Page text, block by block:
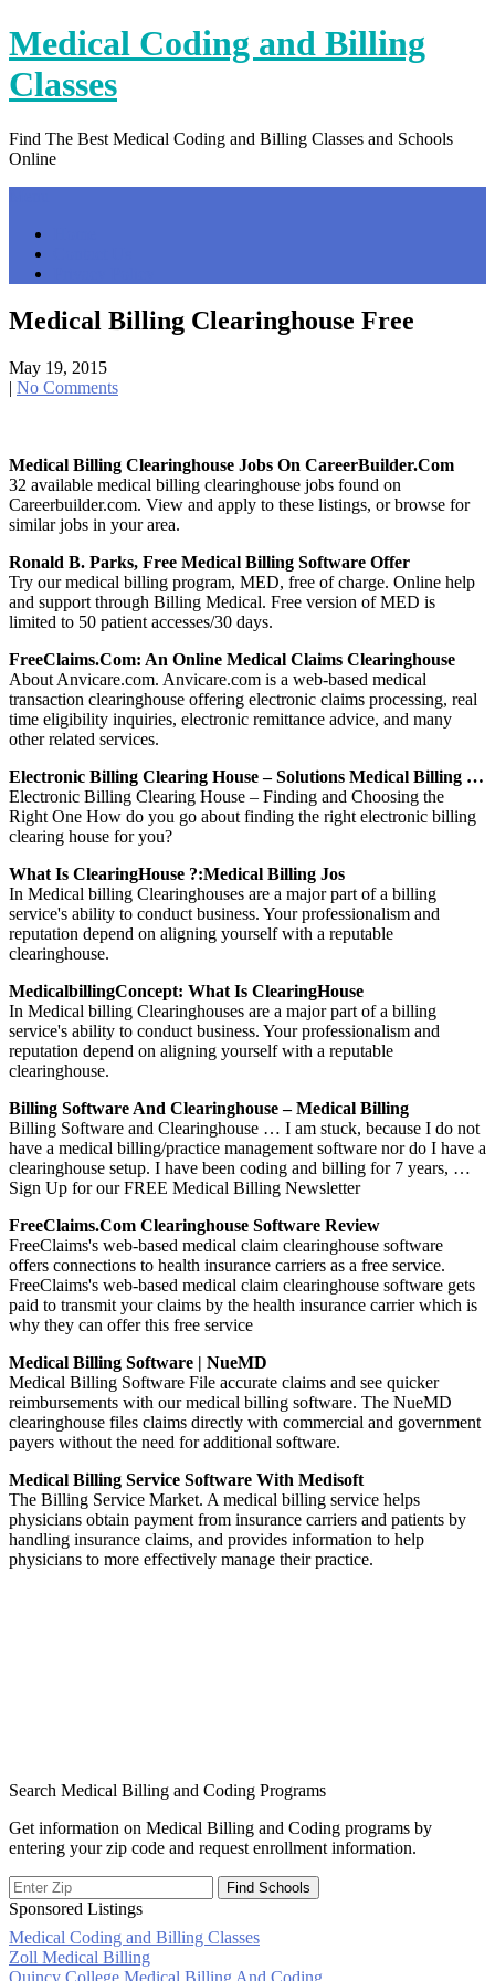
Skip
to
content
Medical Coding and Billing
Classes
Find The Best Medical Coding and Billing Classes and Schools
Online
Medical Billing Clearinghouse Free
May 19, 2015
| No Comments
Medical Billing Clearinghouse Jobs On CareerBuilder.com
32 available medical billing clearinghouse jobs found on
Careerbuilder.com. View and apply to these listings, or browse for
similar jobs in your area.
Ronald B. Parks, Free Medical Billing Software Offer
Try our medical billing program, MED, free of charge. Online help
and support through Billing Medical. Free version of MED is
limited to 50 patient accesses/30 days.
FreeClaims.com: An Online Medical Claims Clearinghouse
About Anvicare.com. Anvicare.com is a web-based medical
transaction clearinghouse offering electronic claims processing, real
time eligibility inquiries, electronic remittance advice, and many
other related services.
Electronic Billing Clearing House – Solutions Medical Billing …
Electronic Billing Clearing House – Finding and Choosing the
Right One How do you go about finding the right electronic billing
clearing house for you?
What Is ClearingHouse ?:Medical Billing Jos
In Medical billing Clearinghouses are a major part of a billing
service's ability to conduct business. Your professionalism and
reputation depend on aligning yourself with a reputable
clearinghouse.
MedicalbillingConcept: What Is ClearingHouse
In Medical billing Clearinghouses are a major part of a billing
service's ability to conduct business. Your professionalism and
reputation depend on aligning yourself with a reputable
clearinghouse.
Billing Software And Clearinghouse – Medical Billing
Billing Software and Clearinghouse … I am stuck, because I do not
have a medical billing/practice management software nor do I have a
clearinghouse setup. I have been coding and billing for 7 years, …
Sign Up for our FREE Medical Billing Newsletter
FreeClaims.com Clearinghouse Software Review
FreeClaims's web-based medical claim clearinghouse software
offers connections to health insurance carriers as a free service.
FreeClaims's web-based medical claim clearinghouse software gets
paid to transmit your claims by the health insurance carrier which is
why they can offer this free service
Medical Billing Software | NueMD
Medical Billing Software File accurate claims and see quicker
reimbursements with our medical billing software. The NueMD
clearinghouse files claims directly with commercial and government
payers without the need for additional software.
Medical Billing Service Software With Medisoft
The Billing Service Market. A medical billing service helps
physicians obtain payment from insurance carriers and patients by
handling insurance claims, and provides information to help
physicians to more effectively manage their practice.
Search Medical Billing and Coding Programs
Get information on Medical Billing and Coding programs by
entering your zip code and request enrollment information.
Sponsored Listings
Medical Coding and Billing Classes
Post
Zoll Medical Billing
Quincy College Medical Billing And Coding